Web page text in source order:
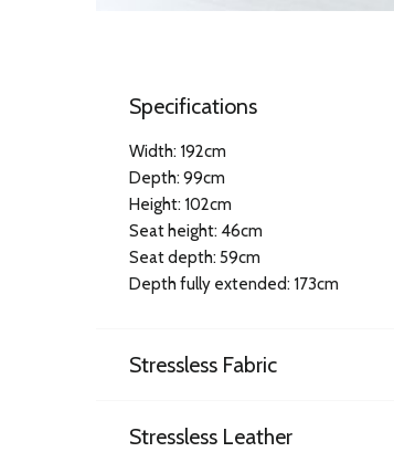
Specifications
Width: 192cm
Depth: 99cm
Height: 102cm
Seat height: 46cm
Seat depth: 59cm
Depth fully extended: 173cm
Stressless Fabric
Stressless Leather